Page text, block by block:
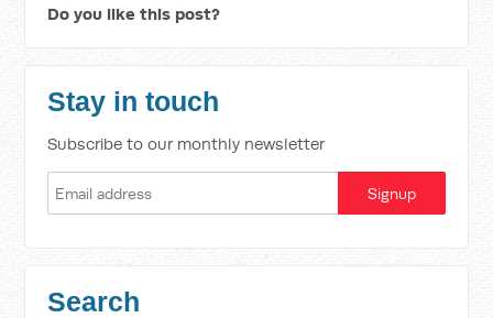
Do you like this post?
Stay in touch
Subscribe to our monthly newsletter
Search